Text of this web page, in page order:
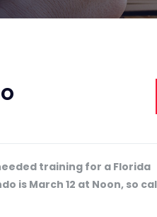
training for a Florida
is March 12 at Noon, so